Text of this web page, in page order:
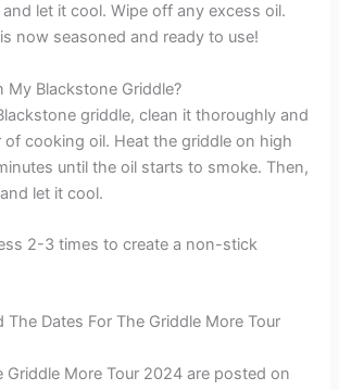
let it cool. Wipe off any excess oil.
now seasoned and ready to use!
My Blackstone Griddle?
griddle, clean it thoroughly and
of cooking oil. Heat the griddle on high
until the oil starts to smoke. Then,
let it cool.
2-3 times to create a non-stick
The Dates For The Griddle More Tour
Griddle More Tour 2024 are posted on